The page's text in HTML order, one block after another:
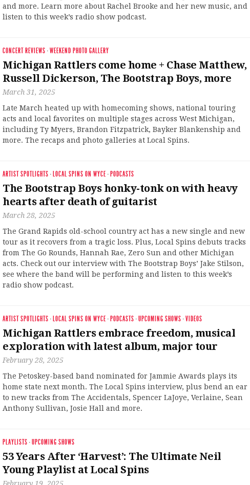
and more. Learn more about Rachel Brooke and her new music, and
listen to this week’s radio show podcast.
CONCERT REVIEWS ·WEEKEND PHOTO GALLERY
Michigan Rattlers come home + Chase Matthew,
Russell Dickerson, The Bootstrap Boys, more
March 31, 2025
Late March heated up with homecoming shows, national touring
acts and local favorites on multiple stages across West Michigan,
including Ty Myers, Brandon Fitzpatrick, Bayker Blankenship and
more. The recaps and photo galleries at Local Spins.
ARTIST SPOTLIGHTS · LOCAL SPINS ON WYCE · PODCASTS
The Bootstrap Boys honky-tonk on with heavy
hearts after death of guitarist
March 28, 2025
The Grand Rapids old-school country act has a new single and new
tour as it recovers from a tragic loss. Plus, Local Spins debuts tracks
from The Go Rounds, Hannah Rae, Zero Sun and other Michigan
acts. Check out our interview with The Bootstrap Boys’ Jake Stilson,
see where the band will be performing and listen to this week’s
radio show podcast.
ARTIST SPOTLIGHTS · LOCAL SPINS ON WYCE · PODCASTS ·UPCOMING SHOWS ·VIDEOS
Michigan Rattlers embrace freedom, musical
exploration with latest album, major tour
February 28, 2025
The Petoskey-based band nominated for Jammie Awards plays its
home state next month. The Local Spins interview, plus bend an ear
to new tracks from The Accidentals, Spencer LaJoye, Verlaine, Sean
Anthony Sullivan, Josie Hall and more.
PLAYLISTS ·UPCOMING SHOWS
53 Years After ‘Harvest’: The Ultimate Neil
Young Playlist at Local Spins
February 19, 2025